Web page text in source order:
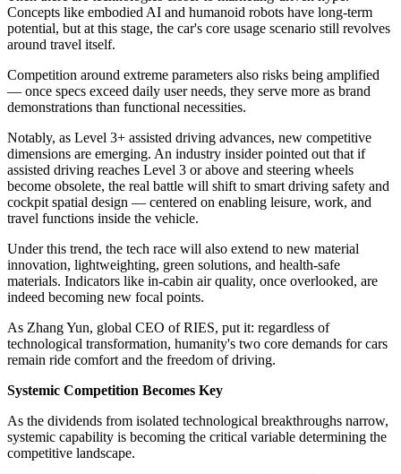
Concepts like embodied AI and humanoid robots have long-term
potential, but at this stage, the car's core usage scenario still revolves
around travel itself.
Competition around extreme parameters also risks being amplified
— once specs exceed daily user needs, they serve more as brand
demonstrations than functional necessities.
Notably, as Level 3+ assisted driving advances, new competitive
dimensions are emerging. An industry insider pointed out that if
assisted driving reaches Level 3 or above and steering wheels
become obsolete, the real battle will shift to smart driving safety and
cockpit spatial design — centered on enabling leisure, work, and
travel functions inside the vehicle.
Under this trend, the tech race will also extend to new material
innovation, lightweighting, green solutions, and health-safe
materials. Indicators like in-cabin air quality, once overlooked, are
indeed becoming new focal points.
As Zhang Yun, global CEO of RIES, put it: regardless of
technological transformation, humanity's two core demands for cars
remain ride comfort and the freedom of driving.
Systemic Competition Becomes Key
As the dividends from isolated technological breakthroughs narrow,
systemic capability is becoming the critical variable determining the
competitive landscape.